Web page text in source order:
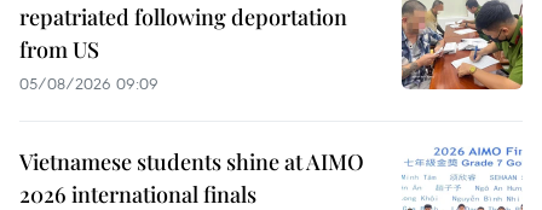
repatriated following deportation
from US
05/08/2026 09:09
Vietnamese students shine at AIMO
2026 international finals